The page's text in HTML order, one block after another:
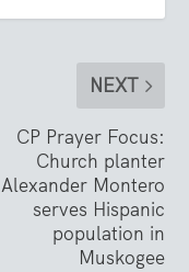
NEXT
CP Prayer Focus:
Church planter
Alexander Montero
serves Hispanic
population in
Muskogee